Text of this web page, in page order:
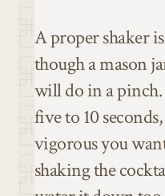
A proper shaker
though a mason
will do in a
five to 10
vigorous you
shaking the